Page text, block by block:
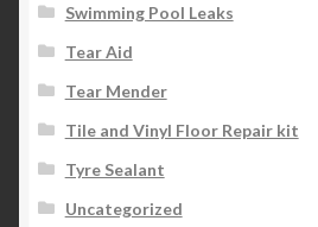
Swimming Pool Leaks
Tear Aid
Tear Mender
Tile and Vinyl Floor Repair kit
Tyre Sealant
Uncategorized